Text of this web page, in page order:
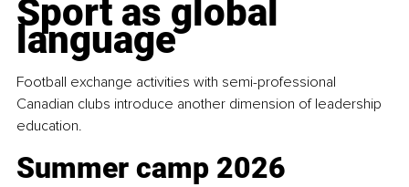
Sport as global
language
Football exchange activities with semi-professional
Canadian clubs introduce another dimension of leadership
education.
Summer camp 2026